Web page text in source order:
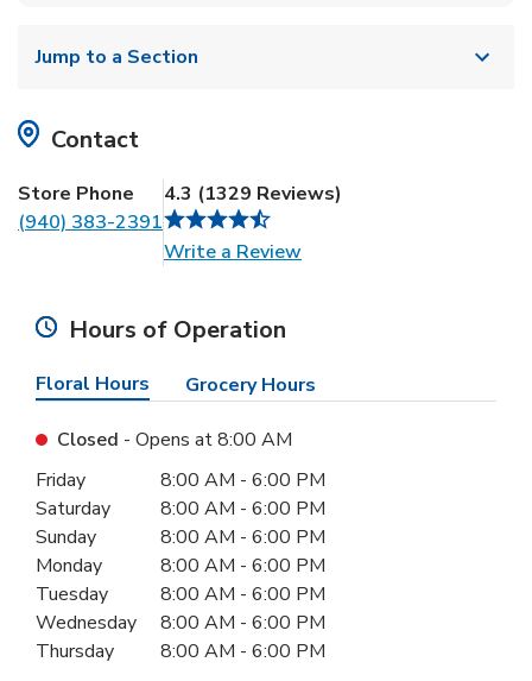
Jump to a Section
Contact
Store Phone
(940) 383-2391
4.3 (1329 Reviews)
Write a ReviewLink Opens in New Tab
Hours of Operation
Floral Hours Grocery Hours
Closed - Opens at8:00 AM
Day of the WeekHours
Friday 8:00 AM - 6:00 PM
Saturday
8:00 AM - 6:00 PM
Sunday
8:00 AM - 6:00 PM
Monday
8:00 AM - 6:00 PM
Tuesday
8:00 AM - 6:00 PM
Wednesday
8:00 AM - 6:00 PM
Thursday
8:00 AM - 6:00 PM